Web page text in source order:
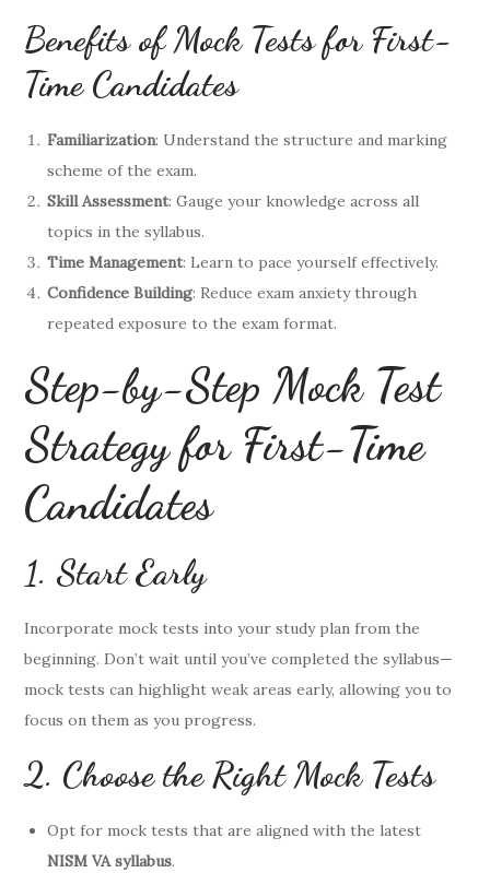
Benefits of Mock Tests for First-
Time Candidates
Familiarization: Understand the structure and marking
scheme of the exam.
Skill Assessment: Gauge your knowledge across all
topics in the syllabus.
Time Management: Learn to pace yourself effectively.
Confidence Building: Reduce exam anxiety through
repeated exposure to the exam format.
Step-by-Step Mock Test
Strategy for First-Time
Candidates
1. Start Early
Incorporate mock tests into your study plan from the
beginning. Don’t wait until you’ve completed the syllabus—
mock tests can highlight weak areas early, allowing you to
focus on them as you progress.
2. Choose the Right Mock Tests
Opt for mock tests that are aligned with the latest
NISM VA syllabus.